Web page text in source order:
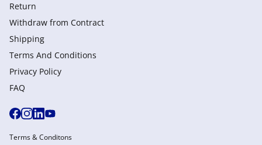
Return
Withdraw from Сontract
Shipping
Terms And Conditions
Privacy Policy
FAQ
Terms & Conditons